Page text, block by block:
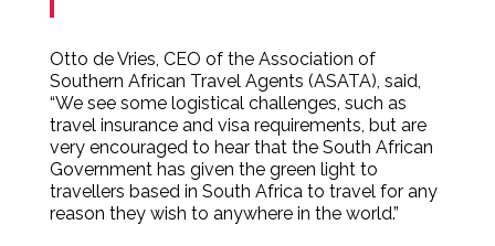
Otto de Vries, CEO of the Association of
Southern African Travel Agents (ASATA), said,
“We see some logistical challenges, such as
travel insurance and visa requirements, but are
very encouraged to hear that the South African
Government has given the green light to
travellers based in South Africa to travel for any
reason they wish to anywhere in the world.”